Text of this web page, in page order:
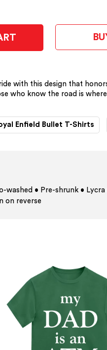
with this design that
who know the road is
Enfield Bullet T-Shirts
washed • Pre-shrunk •
on reverse